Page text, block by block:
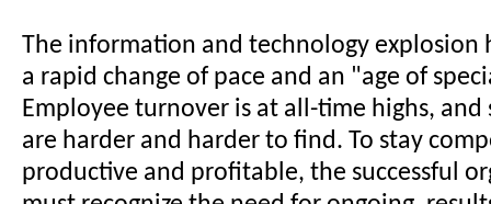
The information and technology explosion
a rapid change of pace and an "age of
Employee turnover is at all-time highs, and
are harder and harder to find. To stay
productive and profitable, the successful